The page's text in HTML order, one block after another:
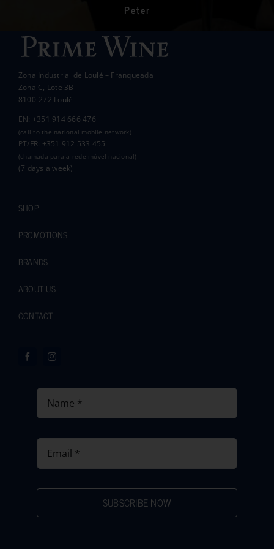
Peter
communities in the area.
Best wishes.
Pauline and Roger
Wanda Crawford
Zona Industrial de Loulé – Franqueada
Zona C, Lote 3B
8100-272 Loulé
EN: +351 914 666 476
(call to the national mobile network)
PT/FR: +351 912 533 455
(chamada para a rede móvel nacional)
(7 days a week)
SHOP
PROMOTIONS
BRANDS
ABOUT US
CONTACT
SUBSCRIBE NOW